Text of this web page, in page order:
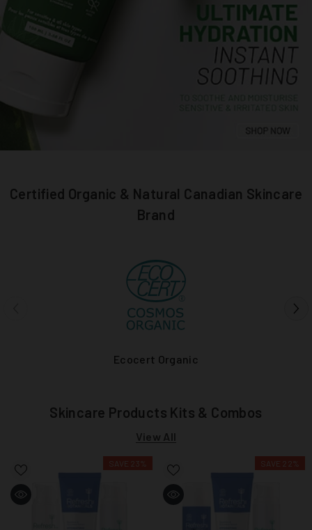
Certified Organic & Natural Canadian Skincare
Brand
Ecocert Organic
Skincare Products Kits & Combos
View All
SAVE 23% SAVE 22%